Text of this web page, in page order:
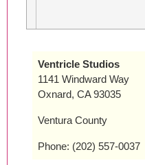
Ventricle Studios
1141 Windward Way
Oxnard, CA 93035
Ventura County
Phone: (202) 557-0037